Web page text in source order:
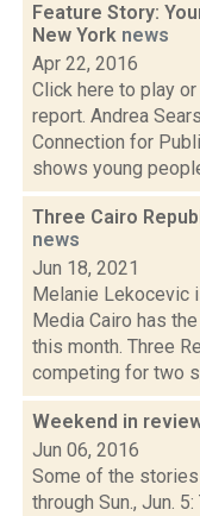
Feature Story:
New York news
Apr 22, 2016
Click here to play
report. Andrea
Connection for
shows young
Three Cairo
news
Jun 18, 2021
Melanie Lekocevic
Media Cairo has
this month. Three
competing for two
Weekend in
Jun 06, 2016
Some of the stories
through Sun., Jun.